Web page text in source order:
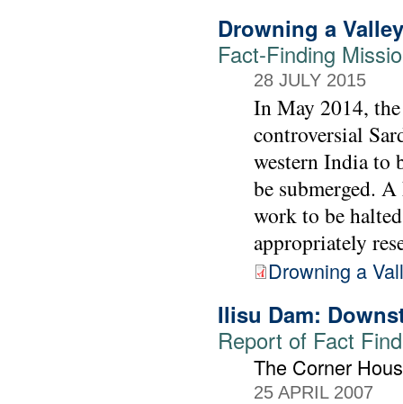
Drowning a
Fact-Finding
28 JULY 2015
In May 2014,
controversial
western India to
be submerged.
work to be
appropriately
Drowning a
Ilisu Dam:
Report of Fact
The Corner
25 APRIL 2007